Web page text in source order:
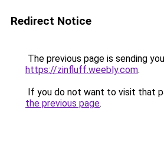
Redirect Notice
The previous page is sending
https://zinfluff.weebly.com.
If you do not want to visit that
the previous page.